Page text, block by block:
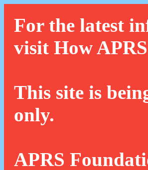
For the latest
visit How
This site is
only.
APRS